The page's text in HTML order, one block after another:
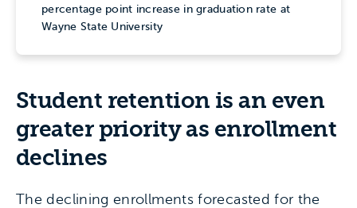
percentage point increase in graduation rate at
Wayne State University
Student retention is an even
greater priority as enrollment
declines
The declining enrollments forecasted for the